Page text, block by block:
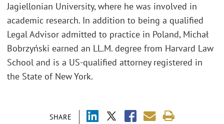
SHARE
Jagiellonian University, where he was involved in
academic research. In addition to being a qualified
Legal Advisor admitted to practice in Poland, Michał
Bobrzyński earned an LL.M. degree from Harvard Law
School and is a US-qualified attorney registered in
the State of New York.